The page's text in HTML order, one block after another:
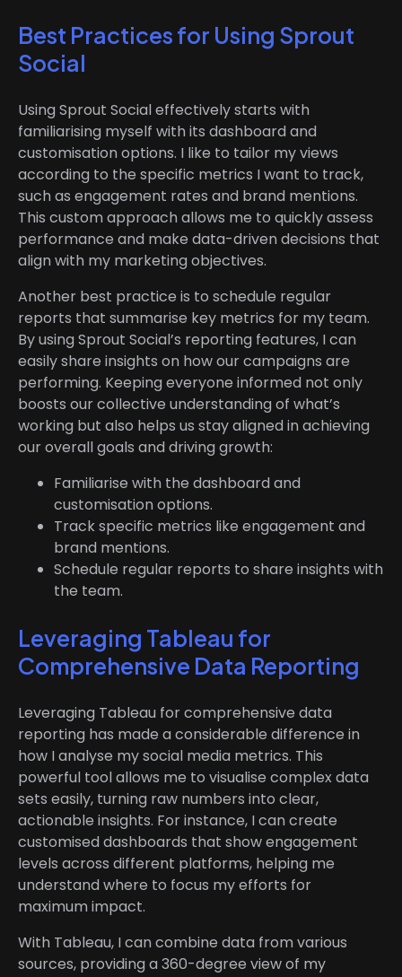
Best Practices for Using Sprout
Social
Using Sprout Social effectively starts with
familiarising myself with its dashboard and
customisation options. I like to tailor my views
according to the specific metrics I want to track,
such as engagement rates and brand mentions.
This custom approach allows me to quickly assess
performance and make data-driven decisions that
align with my marketing objectives.
Another best practice is to schedule regular
reports that summarise key metrics for my team.
By using Sprout Social’s reporting features, I can
easily share insights on how our campaigns are
performing. Keeping everyone informed not only
boosts our collective understanding of what’s
working but also helps us stay aligned in achieving
our overall goals and driving growth:
Familiarise with the dashboard and
customisation options.
Track specific metrics like engagement and
brand mentions.
Schedule regular reports to share insights with
the team.
Leveraging Tableau for
Comprehensive Data Reporting
Leveraging Tableau for comprehensive data
reporting has made a considerable difference in
how I analyse my social media metrics. This
powerful tool allows me to visualise complex data
sets easily, turning raw numbers into clear,
actionable insights. For instance, I can create
customised dashboards that show engagement
levels across different platforms, helping me
understand where to focus my efforts for
maximum impact.
With Tableau, I can combine data from various
sources, providing a 360-degree view of my